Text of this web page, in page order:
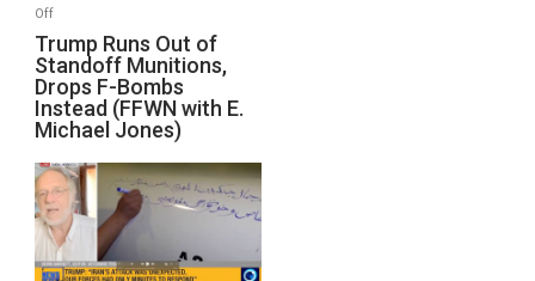
Offon
Trump
Runs
Out
of
Standoff
Munitions,
Drops
F-
Bombs
Instead
Trump Runs Out of
Standoff Munitions,
Drops F-Bombs
Instead (FFWN with E.
Michael Jones)